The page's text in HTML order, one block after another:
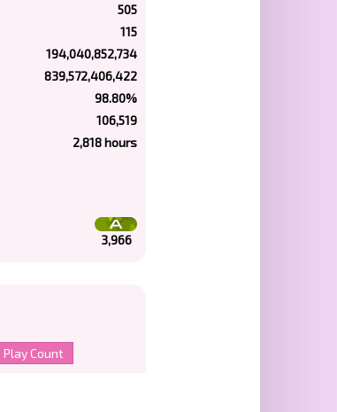
505
115
194,040,852,734
839,572,406,422
98.80%
106,519
2,818 hours
3,966